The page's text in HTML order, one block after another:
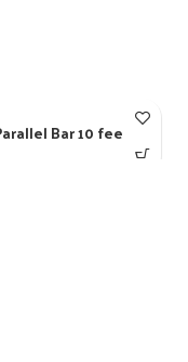
Bar 10 feet